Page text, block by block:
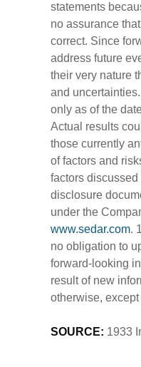
statements
no assurance
correct. Since
address future
their very nature
and
only as of the
Actual results
those currently
of factors and
factors
disclosure
under the
www.sedar.com.
no obligation to
forward-looking
result of new
otherwise,
SOURCE: 1933